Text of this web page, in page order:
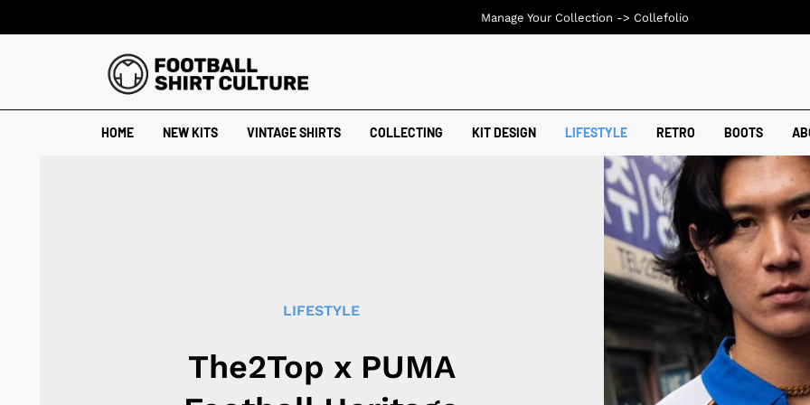
HOME NEW KITS VINTAGE SHIRTS COLLECTING KIT DESIGN LIFESTYLE RETRO BOOTS
LIFESTYLE
The2Top x PUMA
Manage Your Collection -> Collefolio